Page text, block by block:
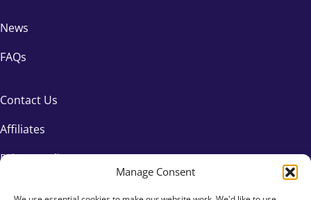
Manage Consent
News
FAQs
Contact Us
Affiliates
Privacy Policy